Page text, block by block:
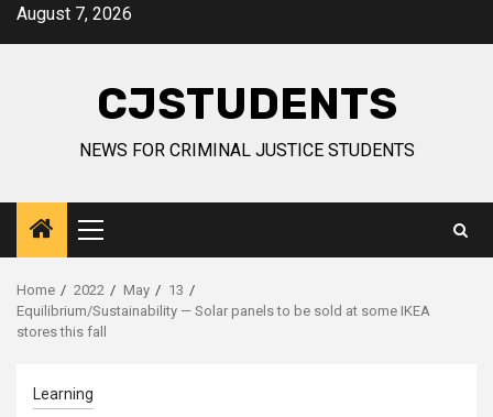
SkipAugust 7, 2026
CJSTUDENTS
NEWS FOR CRIMINAL JUSTICE STUDENTS
Primary
Menu
Home 2022 May
13
Equilibrium/Sustainability — Solar panels to be sold at some IKEA
stores this fall
Learning